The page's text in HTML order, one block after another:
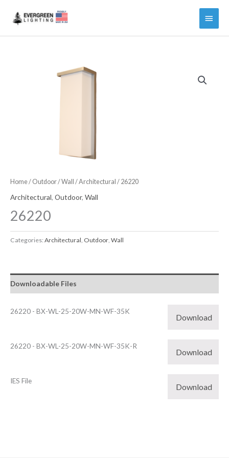
Main
Menu
Home/ Outdoor/Wall /Architectural / 26220
Architectural, Outdoor, Wall
26220
Categories:Architectural Outdoor Wall
Downloadable Files
26220 - BX-WL-25-20W-MN-WF-35K
Download
26220 - BX-WL-25-20W-MN-WF-35K-R
Download
IES File
Download